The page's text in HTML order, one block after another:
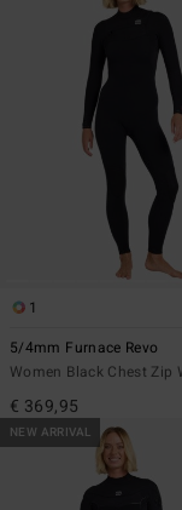
1
5/4mm Furnace Revo
Women Black Chest Zip
€ 369,95
NEW ARRIVAL